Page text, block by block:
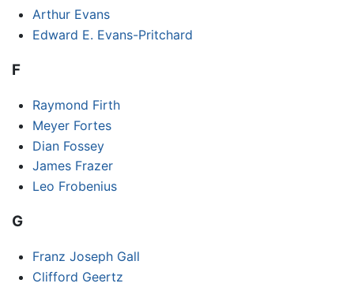
Arthur Evans
Edward E. Evans-Pritchard
F
Raymond Firth
Meyer Fortes
Dian Fossey
James Frazer
Leo Frobenius
G
Franz Joseph Gall
Clifford Geertz